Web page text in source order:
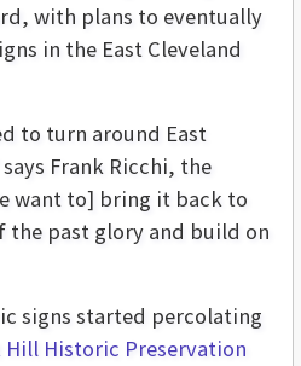
with plans to eventually
in the East Cleveland
to turn around East
Frank Ricchi, the
want to] bring it back to
the past glory and build on
signs started percolating
Hill Historic Preservation